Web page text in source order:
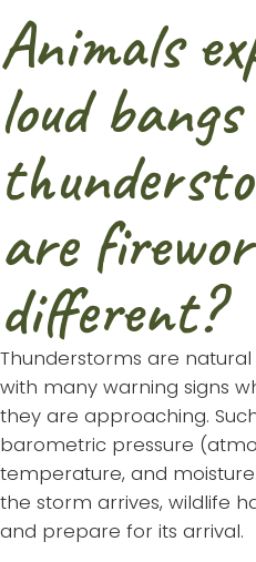
Animals
loud
are
different?
Thunderstorms are
with many warning signs
they are approaching.
barometric pressure
temperature, and
the storm arrives, wildlife
and prepare for its arrival.